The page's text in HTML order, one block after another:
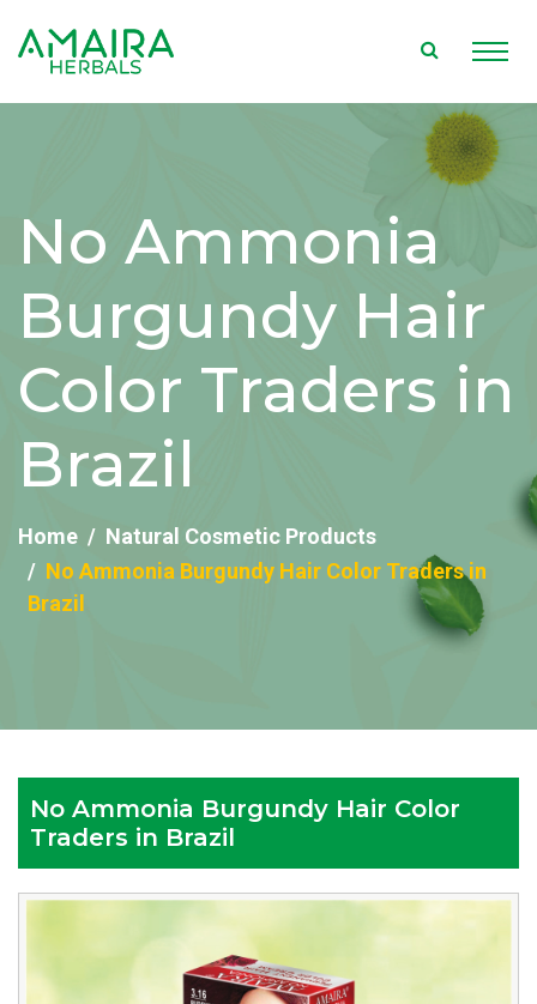
No Ammonia
Burgundy Hair
Color Traders in
Brazil
Home
Natural Cosmetic Products
No Ammonia Burgundy Hair Color Traders in
Brazil
No Ammonia Burgundy Hair Color
Traders in Brazil